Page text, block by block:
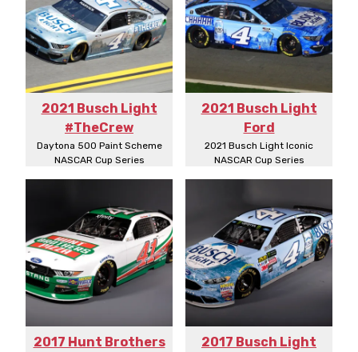
2021 Busch Light
#TheCrew
Daytona 500 Paint Scheme
NASCAR Cup Series
2021 Busch Light
Ford
2021 Busch Light Iconic
NASCAR Cup Series
2017 Hunt Brothers
2017 Busch Light